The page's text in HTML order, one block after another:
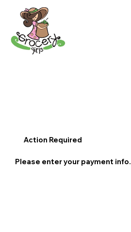
Action Required
Please enter your payment info.